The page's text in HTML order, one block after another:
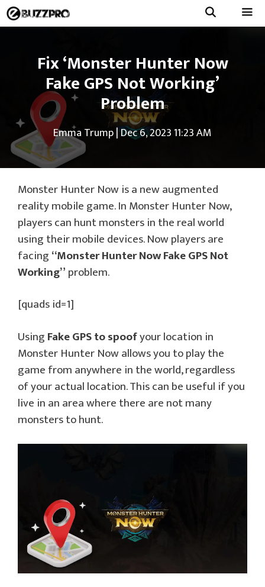
Skip
to
Fix ‘Monster Hunter Now
Fake GPS Not Working’
Problem
Emma Trump|Dec 6, 2023 11:23 AM
Monster Hunter Now is a new augmented
reality mobile game. In Monster Hunter Now,
players can hunt monsters in the real world
using their mobile devices. Now players are
facing“Monster Hunter Now Fake GPS Not
Working”problem.
[quads id=1]
UsingFake GPS to spoofyour location in
Monster Hunter Now allows you to play the
game from anywhere in the world, regardless
of your actual location. This can be useful if you
live in an area where there are not many
monsters to hunt.